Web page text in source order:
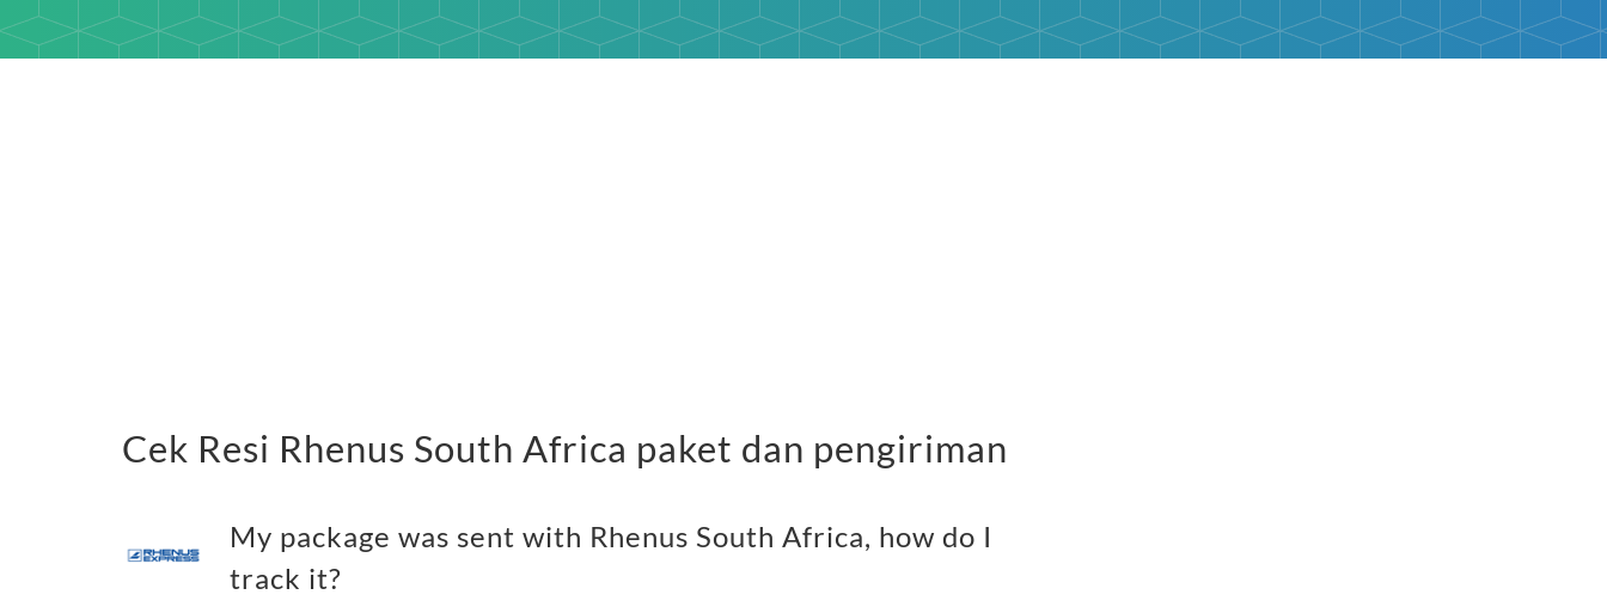
Cek Resi Rhenus South Africa paket dan pengiriman
My package was sent with Rhenus South Africa, how do I
track it?